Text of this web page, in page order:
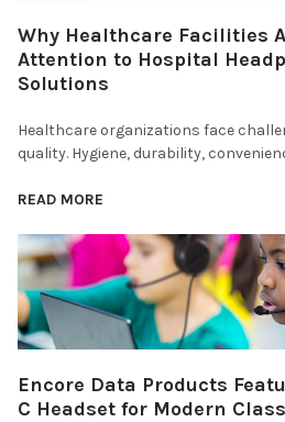
Why Healthcare Facilities
Attention to Hospital
Solutions
Healthcare organizations face
quality. Hygiene, durability,
READ MORE
Encore Data Products
C Headset for Modern